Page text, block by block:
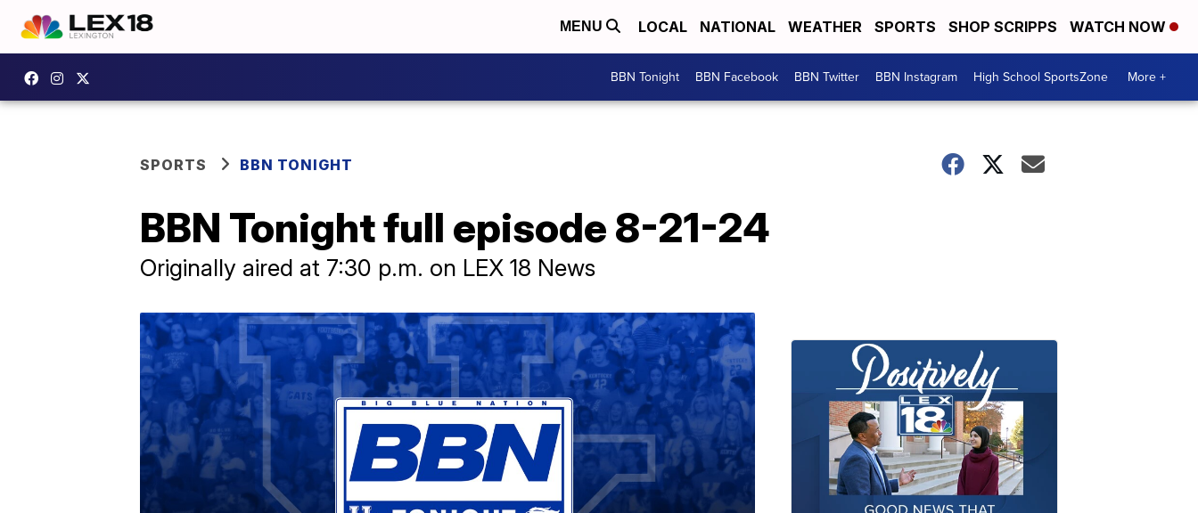
MENU LOCAL NATIONAL WEATHER SPORTS SHOP SCRIPPS WATCH NOW
BBN Tonight BBN Facebook BBN Twitter BBN Instagram High School SportsZone More +
SPORTS BBN TONIGHT
BBN Tonight full episode 8-21-24
Originally aired at 7:30 p.m. on LEX 18 News